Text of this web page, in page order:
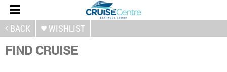
BACK WISHLIST
FIND CRUISE